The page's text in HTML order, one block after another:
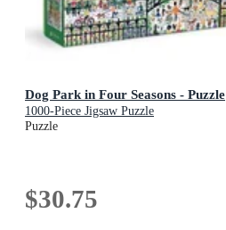
Dog Park in Four Seasons - Puzzle
1000-Piece Jigsaw Puzzle
Puzzle
$30.75